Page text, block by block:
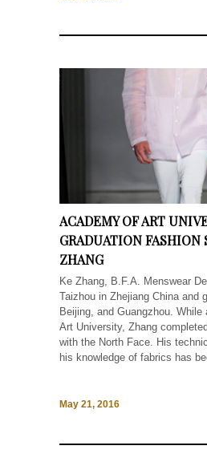
ACADEMY OF ART
GRADUATION FASHION
ZHANG
Ke Zhang, B.F.A. Menswear
Taizhou in Zhejiang China and
Beijing, and Guangzhou.
Art University, Zhang
with the North Face. His
his knowledge of fabrics has
May 21, 2016